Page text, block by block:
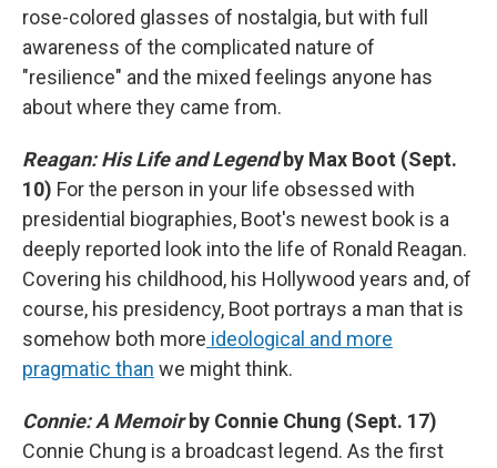
rose-colored glasses of nostalgia, but with full
awareness of the complicated nature of
"resilience" and the mixed feelings anyone has
about where they came from.
Reagan: His Life and Legendby Max Boot (Sept.
10) For the person in your life obsessed with
presidential biographies, Boot's newest book is a
deeply reported look into the life of Ronald Reagan.
Covering his childhood, his Hollywood years and, of
course, his presidency, Boot portrays a man that is
somehow both more ideological and more
pragmatic than we might think.
Connie: A Memoirby Connie Chung (Sept. 17)
Connie Chung is a broadcast legend. As the first